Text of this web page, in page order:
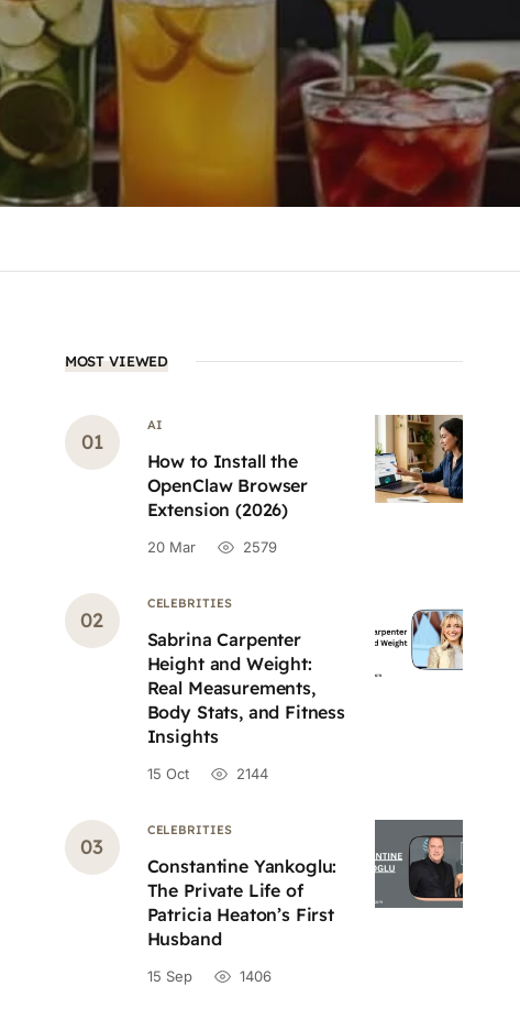
MOST VIEWED
AI
How to Install the
OpenClaw Browser
Extension (2026)
20 Mar 2579
CELEBRITIES
Sabrina Carpenter
Height and Weight:
Real Measurements,
Body Stats, and Fitness
Insights
15 Oct 2144
CELEBRITIES
Constantine Yankoglu:
The Private Life of
Patricia Heaton’s First
Husband
15 Sep 1406